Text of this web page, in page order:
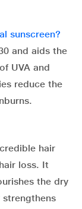
sunscreen?
and aids the
UVA and
reduce the
hair
loss. It
the dry